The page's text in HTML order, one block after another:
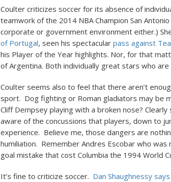
Coulter criticizes soccer for its absence of
teamwork of the 2014 NBA Champion San
corporate or government environment either.)
of Portugal, seen his spectacular pass against
his Player of the Year highlights. Nor, for that
of Argentina. Both individually great stars who
Coulter seems also to feel that there aren’t
sport. Dog fighting or Roman gladiators may be
Cliff Dempsey playing with a broken nose?
aware of the concussions that players, down to
experience. Believe me, those dangers are
humiliation. Remember Andres Escobar who
goal mistake that cost Columbia the 1994 World
It’s fine to criticize soccer. Dan Shaughnessy